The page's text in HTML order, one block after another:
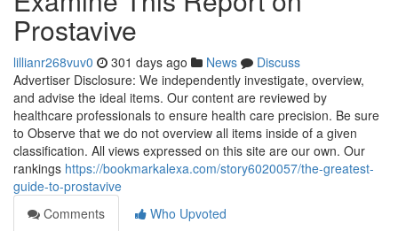
Prostavive
lillianr268vuv0 301 days ago News
Discuss
Advertiser Disclosure: We independently investigate, overview,
and advise the ideal items. Our content are reviewed by
healthcare professionals to ensure health care precision. Be sure
to Observe that we do not overview all items inside of a given
classification. All views expressed on this site are our own. Our
rankings https://bookmarkalexa.com/story6020057/the-greatest-
guide-to-prostavive
Comments
Who Upvoted